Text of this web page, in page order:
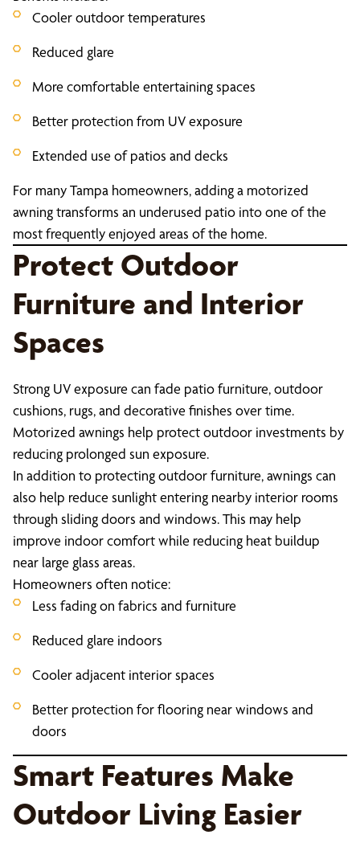
Cooler outdoor temperatures
Reduced glare
More comfortable entertaining spaces
Better protection from UV exposure
Extended use of patios and decks
For many Tampa homeowners, adding a motorized
awning transforms an underused patio into one of the
most frequently enjoyed areas of the home.
Protect Outdoor
Furniture and Interior
Spaces
Strong UV exposure can fade patio furniture, outdoor
cushions, rugs, and decorative finishes over time.
Motorized awnings help protect outdoor investments by
reducing prolonged sun exposure.
In addition to protecting outdoor furniture, awnings can
also help reduce sunlight entering nearby interior rooms
through sliding doors and windows. This may help
improve indoor comfort while reducing heat buildup
near large glass areas.
Homeowners often notice:
Less fading on fabrics and furniture
Reduced glare indoors
Cooler adjacent interior spaces
Better protection for flooring near windows and
doors
Smart Features Make
Outdoor Living Easier